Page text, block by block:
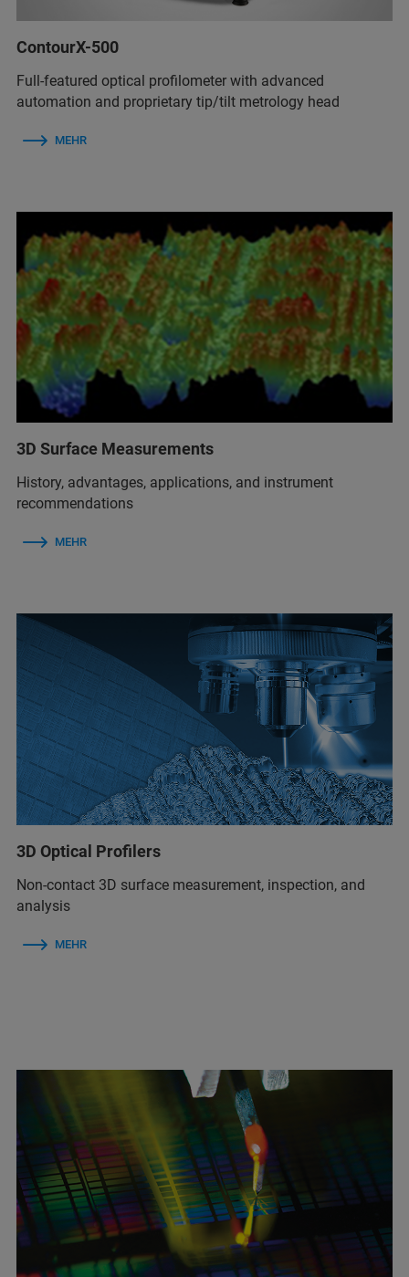
ContourX-500
Full-featured optical profilometer with advanced
automation and proprietary tip/tilt metrology head
MEHR
3D Surface Measurements
History, advantages, applications, and instrument
recommendations
MEHR
3D Optical Profilers
Non-contact 3D surface measurement, inspection, and
analysis
MEHR